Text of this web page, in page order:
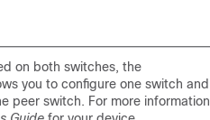
on both switches, the
you to configure one switch and
peer switch. For more information